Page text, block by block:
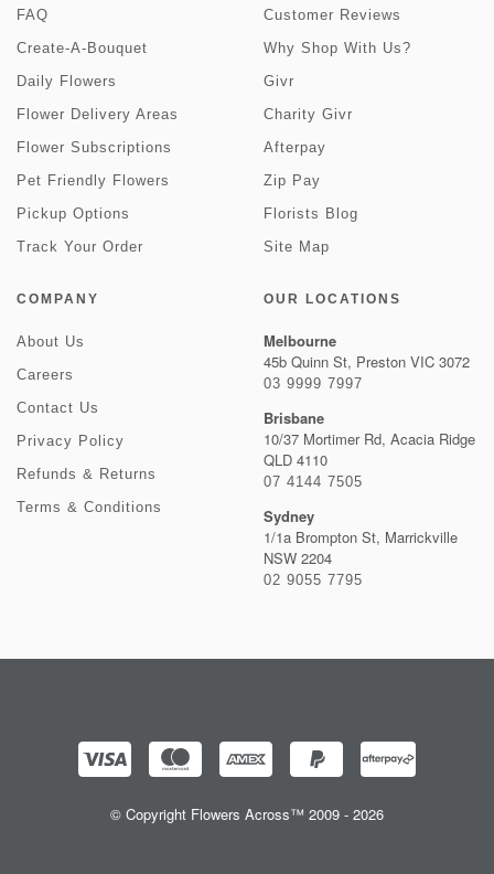
FAQ
Create-A-Bouquet
Daily Flowers
Flower Delivery Areas
Flower Subscriptions
Pet Friendly Flowers
Pickup Options
Track Your Order
Customer Reviews
Why Shop With Us?
Givr
Charity Givr
Afterpay
Zip Pay
Florists Blog
Site Map
COMPANY
About Us
Careers
Contact Us
Privacy Policy
Refunds & Returns
Terms & Conditions
OUR LOCATIONS
Melbourne
45b Quinn St, Preston VIC 3072
03 9999 7997
Brisbane
10/37 Mortimer Rd, Acacia Ridge
QLD 4110
07 4144 7505
Sydney
1/1a Brompton St, Marrickville
NSW 2204
02 9055 7795
© Copyright Flowers Across™ 2009 - 2026